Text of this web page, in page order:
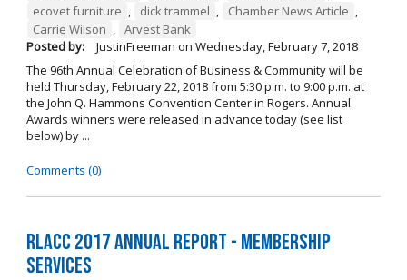
ecovet furniture , dick trammel , Chamber News Article ,
Carrie Wilson , Arvest Bank
Posted by:
JustinFreeman on Wednesday, February 7, 2018
The 96th Annual Celebration of Business & Community will be
held Thursday, February 22, 2018 from 5:30 p.m. to 9:00 p.m. at
the John Q. Hammons Convention Center in Rogers. Annual
Awards winners were released in advance today (see list
below) by ...
Comments (0)
RLACC 2017 Annual Report - Membership
Services